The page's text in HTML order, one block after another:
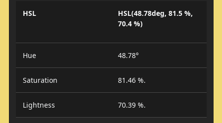
HSL
HSL(48.78deg, 81.5 %,
70.4 %)
Hue 48.78°
Saturation 81.46 %.
Lightness 70.39 %.